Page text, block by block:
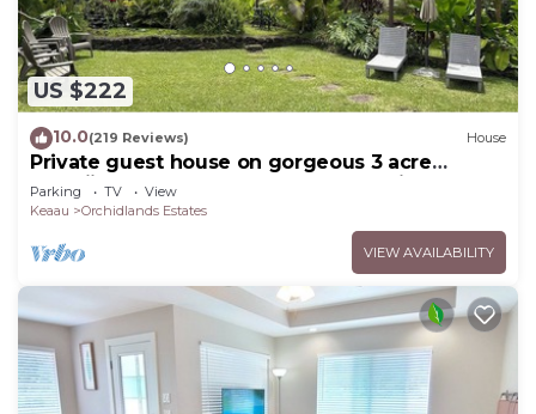
US $222
10.0(219 Reviews) House
Private guest house on gorgeous 3 acre
Hawaiian estate perfect central location.
Parking TV
View
Keaau
Orchidlands Estates
VIEW AVAILABILITY